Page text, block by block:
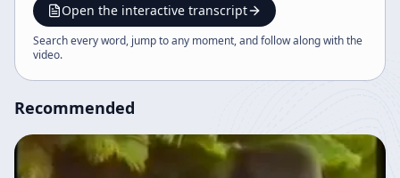
event announcements.
Open the interactive transcript
Search every word, jump to any moment, and follow along with the
video.
Recommended